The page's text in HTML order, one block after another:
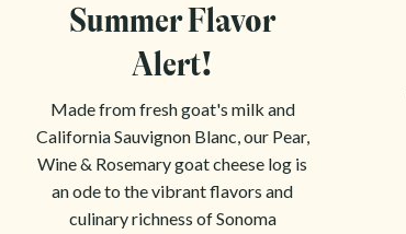
Summer Flavor
Alert!
Made from fresh goat's milk and
California Sauvignon Blanc, our Pear,
Wine & Rosemary goat cheese log is
an ode to the vibrant flavors and
culinary richness of Sonoma